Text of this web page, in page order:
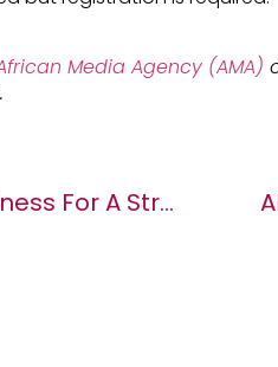
Media Agency (AMA)
Uniting Business For A Stronger Africa